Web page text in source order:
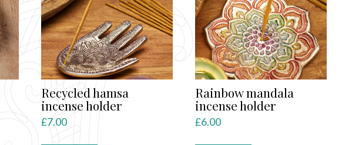
Recycled hamsa
incense holder
£7.00
Rainbow mandala
incense holder
£6.00